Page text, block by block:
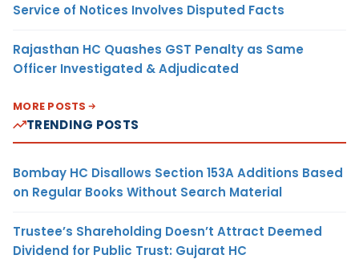
Service of Notices Involves Disputed Facts
Rajasthan HC Quashes GST Penalty as Same
Officer Investigated & Adjudicated
MORE POSTS
TRENDING POSTS
Bombay HC Disallows Section 153A Additions Based
on Regular Books Without Search Material
Trustee’s Shareholding Doesn’t Attract Deemed
Dividend for Public Trust: Gujarat HC